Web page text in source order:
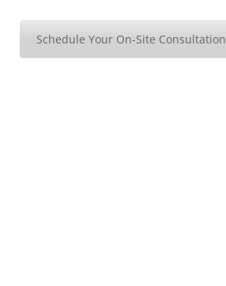
Schedule Your On-Site Consultation